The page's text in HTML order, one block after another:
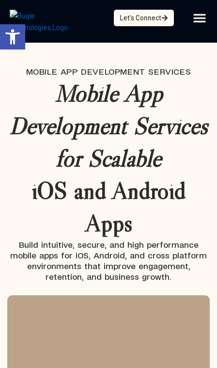
content
Let's Connect
MOBILE APP DEVELOPMENT SERVICES
Mobile App
Development Services
for Scalable
iOS and Android
Apps
Build intuitive, secure, and high performance
mobile apps for iOS, Android, and cross platform
environments that improve engagement,
retention, and business growth.
Open toolbar